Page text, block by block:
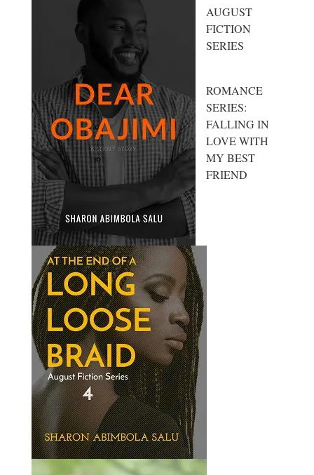
AUGUST
FICTION
SERIES
ROMANCE
SERIES:
FALLING IN
LOVE WITH
MY BEST
FRIEND